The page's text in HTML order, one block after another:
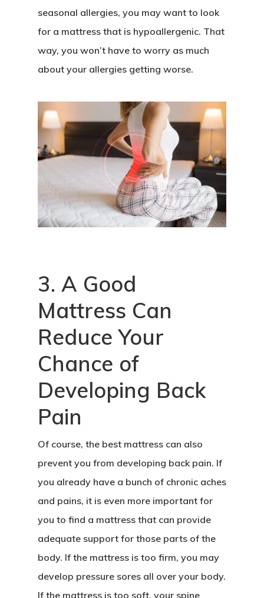
seasonal allergies, you may want to look
for a mattress that is hypoallergenic. That
way, you won’t have to worry as much
about your allergies getting worse.
3. A Good
Mattress Can
Reduce Your
Chance of
Developing Back
Pain
Of course, the best mattress can also
prevent you from developing back pain. If
you already have a bunch of chronic aches
and pains, it is even more important for
you to find a mattress that can provide
adequate support for those parts of the
body. If the mattress is too firm, you may
develop pressure sores all over your body.
If the mattress is too soft, your spine